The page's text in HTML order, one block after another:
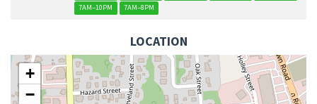
7AM–10PM
7AM–8PM
LOCATION
+
−